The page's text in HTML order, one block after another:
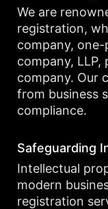
We are
registration,
company,
company, LLP,
company. Our
from business
compliance.
Safeguarding
Intellectual
modern
registration